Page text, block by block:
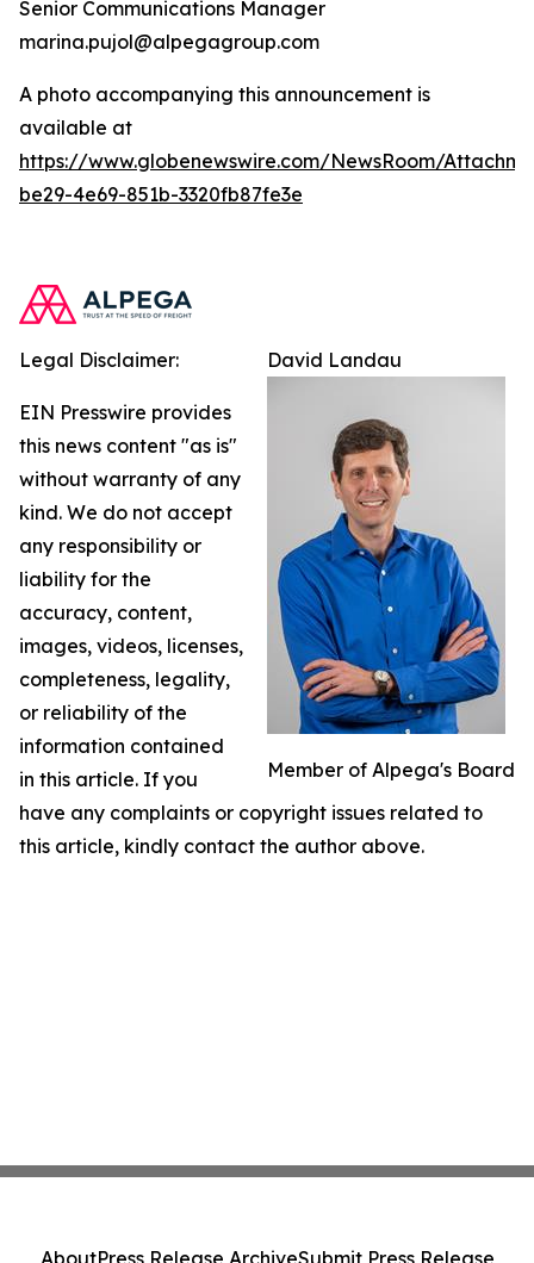
Senior Communications Manager
marina.pujol@alpegagroup.com
A photo accompanying this announcement is
available at
https://www.globenewswire.com/NewsRoom/
be29-4e69-851b-3320fb87fe3e
David Landau
Member of Alpega's Board
Legal Disclaimer:
EIN Presswire provides
this news content "as is"
without warranty of any
kind. We do not accept
any responsibility or
liability for the
accuracy, content,
images, videos, licenses,
completeness, legality,
or reliability of the
information contained
in this article. If you
have any complaints or copyright issues related to
this article, kindly contact the author above.
AboutPress Release ArchiveSubmit Press Release